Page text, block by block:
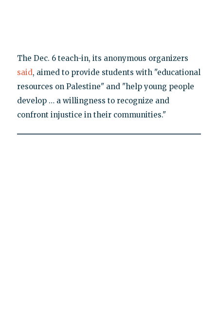
The Dec. 6 teach-in, its anonymous organizers
said, aimed to provide students with "educational
resources on Palestine" and "help young people
develop … a willingness to recognize and
confront injustice in their communities."